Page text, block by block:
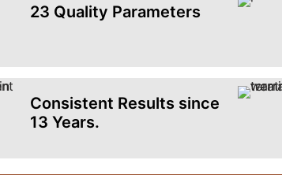
23 Quality Parameters
Consistent Results since
13 Years.